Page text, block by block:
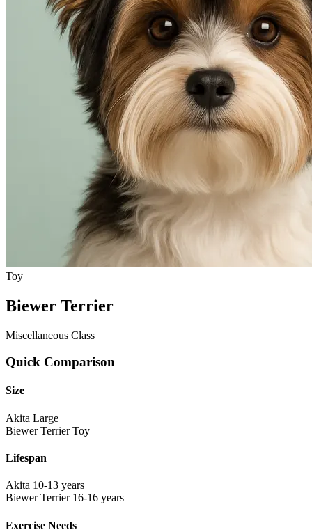
Toy
Biewer Terrier
Miscellaneous Class
Quick Comparison
Size
Akita Large
Biewer Terrier Toy
Lifespan
Akita 10-13 years
Biewer Terrier 16-16 years
Exercise Needs